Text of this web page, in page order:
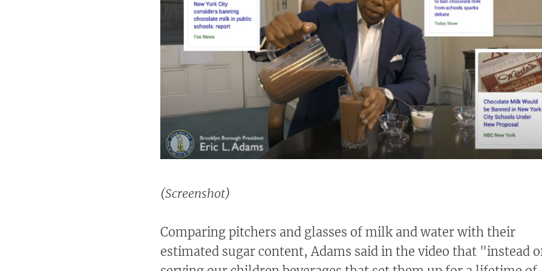
(Screenshot)
Comparing pitchers and glasses of milk and water with their
estimated sugar content, Adams said in the video that "instead